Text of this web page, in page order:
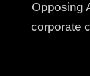
Opposing
corporate